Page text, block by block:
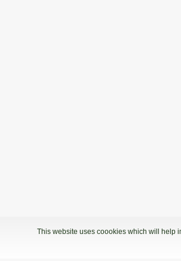
This website uses coookies which will help